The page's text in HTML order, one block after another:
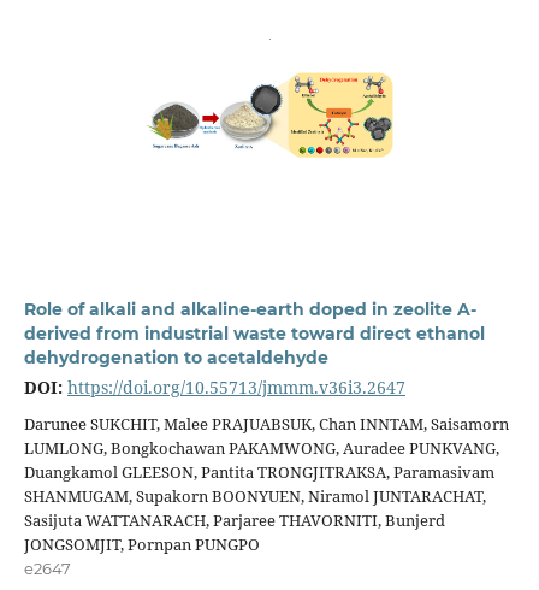
Role of alkali and alkaline-earth doped in zeolite A-
derived from industrial waste toward direct ethanol
dehydrogenation to acetaldehyde
DOI: https://doi.org/10.55713/jmmm.v36i3.2647
Darunee SUKCHIT, Malee PRAJUABSUK, Chan INNTAM, Saisamorn
LUMLONG, Bongkochawan PAKAMWONG, Auradee PUNKVANG,
Duangkamol GLEESON, Pantita TRONGJITRAKSA, Paramasivam
SHANMUGAM, Supakorn BOONYUEN, Niramol JUNTARACHAT,
Sasijuta WATTANARACH, Parjaree THAVORNITI, Bunjerd
JONGSOMJIT, Pornpan PUNGPO
e2647